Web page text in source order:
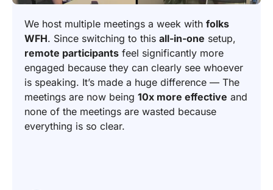
We host multiple meetings a week with folks
WFH. Since switching to this all-in-one setup,
remote participants feel significantly more
engaged because they can clearly see whoever
is speaking. It’s made a huge difference — The
meetings are now being 10x more effective and
none of the meetings are wasted because
everything is so clear.